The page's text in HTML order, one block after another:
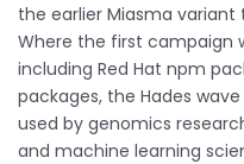
the earlier Miasma
Where the first campaign
including Red Hat npm
packages, the Hades
used by genomics
and machine learning